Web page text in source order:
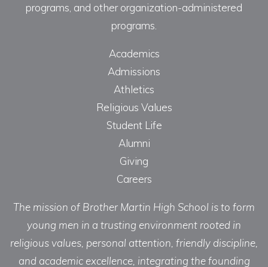
programs, and other organization-administered
programs.
Academics
Admissions
Athletics
Religious Values
Student Life
Alumni
Giving
Careers
The mission of Brother Martin High School is to form
young men in a trusting environment rooted in
religious values, personal attention, friendly discipline,
and academic excellence, integrating the founding